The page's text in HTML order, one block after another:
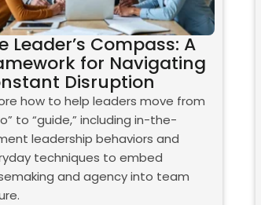
Leader’s Compass: A
for Navigating
Disruption
how to help leaders move from
to “guide,” including in-the-
leadership behaviors and
techniques to embed
and agency into team